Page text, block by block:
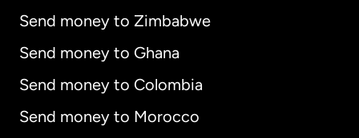
Send money to Zimbabwe
Send money to Ghana
Send money to Colombia
Send money to Morocco